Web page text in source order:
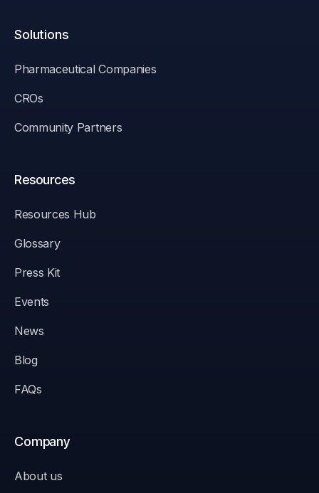
Solutions
Pharmaceutical Companies
CROs
Community Partners
Resources
Resources Hub
Glossary
Press Kit
Events
News
Blog
FAQs
Company
About us